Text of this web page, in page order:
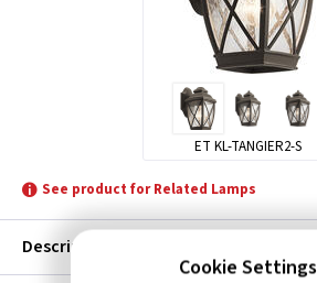
ET KL-TANGIER2-S
See product for Related Lamps
Description
Cookie Settings